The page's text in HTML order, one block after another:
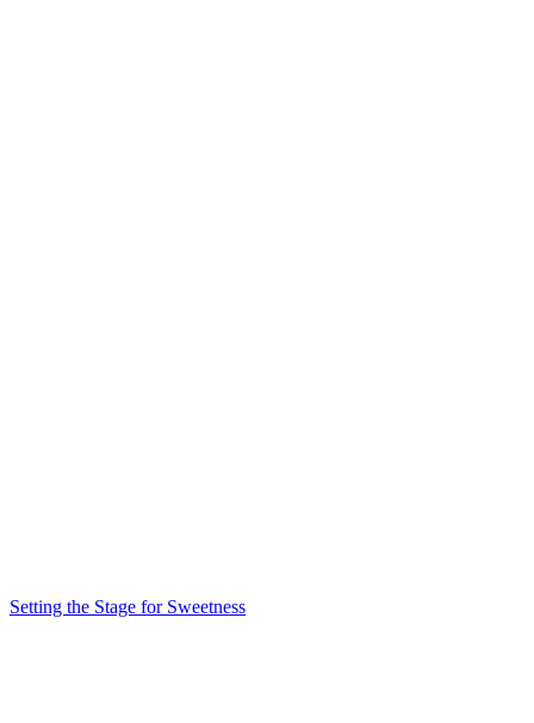
Setting the Stage for Sweetness